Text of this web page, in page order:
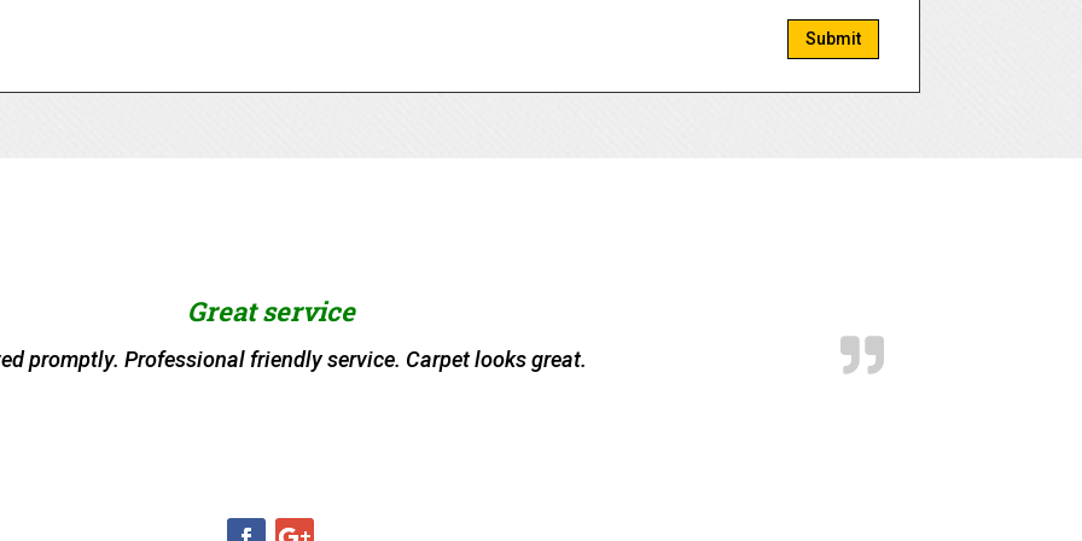
Submit
Great service
promptly. Professional friendly service. Carpet looks great.